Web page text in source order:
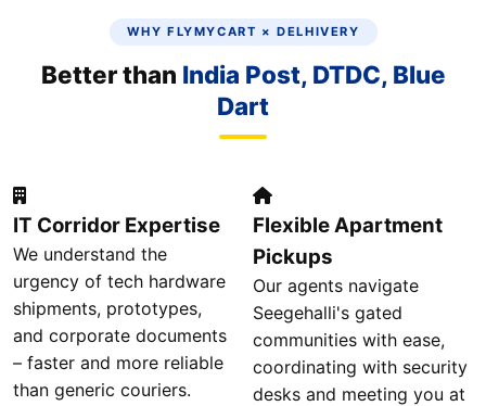
WHY FLYMYCART × DELHIVERY
Better than India Post, DTDC, Blue
Dart
IT Corridor Expertise
We understand the
urgency of tech hardware
shipments, prototypes,
and corporate documents
– faster and more reliable
than generic couriers.
Flexible Apartment
Pickups
Our agents navigate
Seegehalli's gated
communities with ease,
coordinating with security
desks and meeting you at